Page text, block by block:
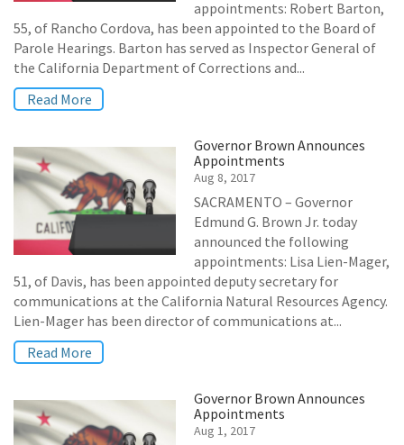
appointments: Robert Barton,
55, of Rancho Cordova, has been appointed to the Board of
Parole Hearings. Barton has served as Inspector General of
the California Department of Corrections and...
Read More
Governor Brown Announces
Appointments
Aug 8, 2017
SACRAMENTO – Governor
Edmund G. Brown Jr. today
announced the following
appointments: Lisa Lien-Mager,
51, of Davis, has been appointed deputy secretary for
communications at the California Natural Resources Agency.
Lien-Mager has been director of communications at...
Read More
Governor Brown Announces
Appointments
Aug 1, 2017